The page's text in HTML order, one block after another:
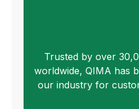
Trusted by over
worldwide, QIMA has
our industry for